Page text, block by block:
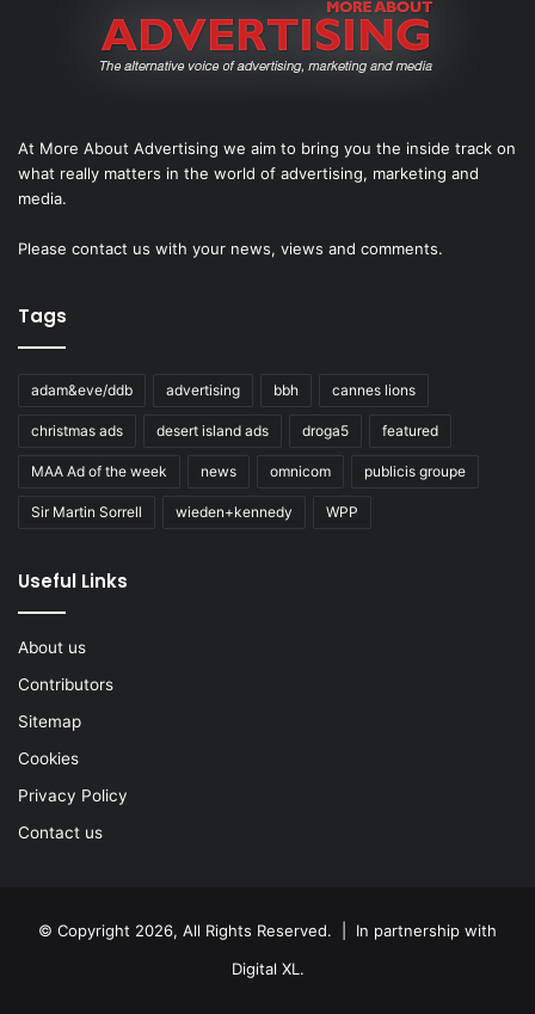
At More About Advertising we aim to bring you the inside track on
what really matters in the world of advertising, marketing and
media.
Please contact us with your news, views and comments.
Tags
adam&eve/ddb advertising bbh cannes lions
christmas ads desert island ads droga5 featured
MAA Ad of the week news omnicom publicis groupe
Sir Martin Sorrell wieden+kennedy WPP
Useful Links
About us
Contributors
Sitemap
Cookies
Privacy Policy
Contact us
© Copyright 2026, All Rights Reserved. | In partnership with
Digital XL .